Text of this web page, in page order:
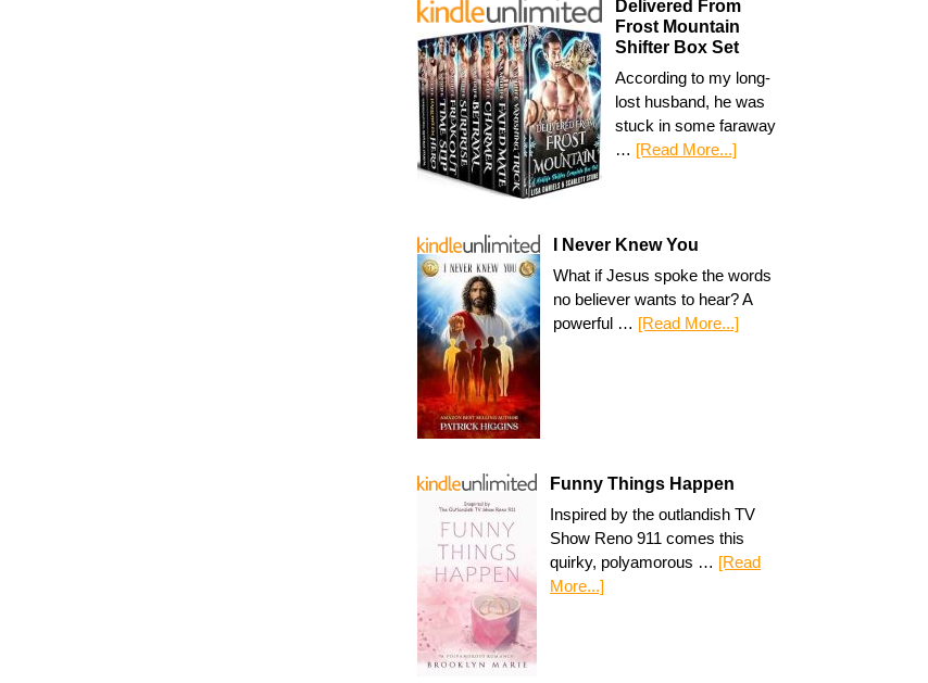
Delivered From
Frost Mountain
Shifter Box Set
According to my long-
lost husband, he was
stuck in some faraway
… [Read More...]
I Never Knew You
What if Jesus spoke the words
no believer wants to hear? A
powerful … [Read More...]
Funny Things Happen
Inspired by the outlandish TV
Show Reno 911 comes this
quirky, polyamorous … [Read
More...]